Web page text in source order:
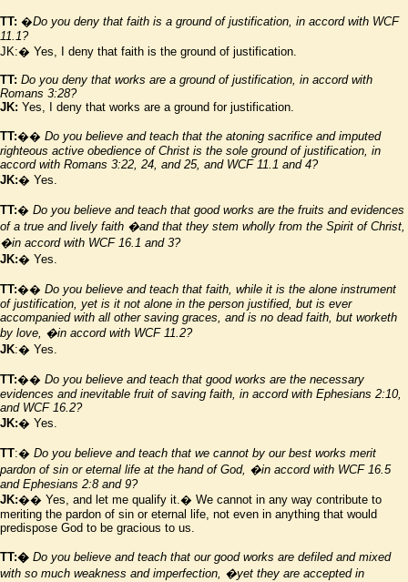
TT: �Do you deny that faith is a ground of justification, in accord with WCF
11.1?
JK:� Yes, I deny that faith is the ground of justification.
TT: Do you deny that works are a ground of justification, in accord with
Romans 3:28?
JK: Yes, I deny that works are a ground for justification.
TT:�� Do you believe and teach that the atoning sacrifice and imputed
righteous active obedience of Christ is the sole ground of justification, in
accord with Romans 3:22, 24, and 25, and WCF 11.1 and 4?
JK:� Yes.
TT:� Do you believe and teach that good works are the fruits and evidences
of a true and lively faith �and that they stem wholly from the Spirit of Christ,
�in accord with WCF 16.1 and 3?
JK:� Yes.
TT:�� Do you believe and teach that faith, while it is the alone instrument
of justification, yet is it not alone in the person justified, but is ever
accompanied with all other saving graces, and is no dead faith, but worketh
by love, �in accord with WCF 11.2?
JK:� Yes.
TT:�� Do you believe and teach that good works are the necessary
evidences and inevitable fruit of saving faith, in accord with Ephesians 2:10,
and WCF 16.2?
JK:� Yes.
TT:� Do you believe and teach that we cannot by our best works merit
pardon of sin or eternal life at the hand of God, �in accord with WCF 16.5
and Ephesians 2:8 and 9?
JK:�� Yes, and let me qualify it.� We cannot in any way contribute to
meriting the pardon of sin or eternal life, not even in anything that would
predispose God to be gracious to us.
TT:� Do you believe and teach that our good works are defiled and mixed
with so much weakness and imperfection, �yet they are accepted in